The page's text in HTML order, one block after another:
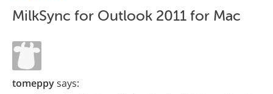
MilkSync for Outlook 2011 for Mac
tomeppysays: